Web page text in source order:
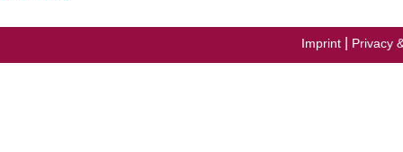
Imprint Privacy